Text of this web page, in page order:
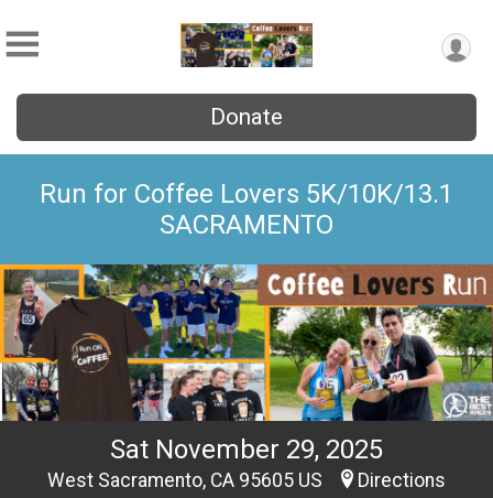
Donate
Run for Coffee Lovers 5K/10K/13.1
SACRAMENTO
Sat November 29, 2025
West Sacramento, CA 95605 US Directions